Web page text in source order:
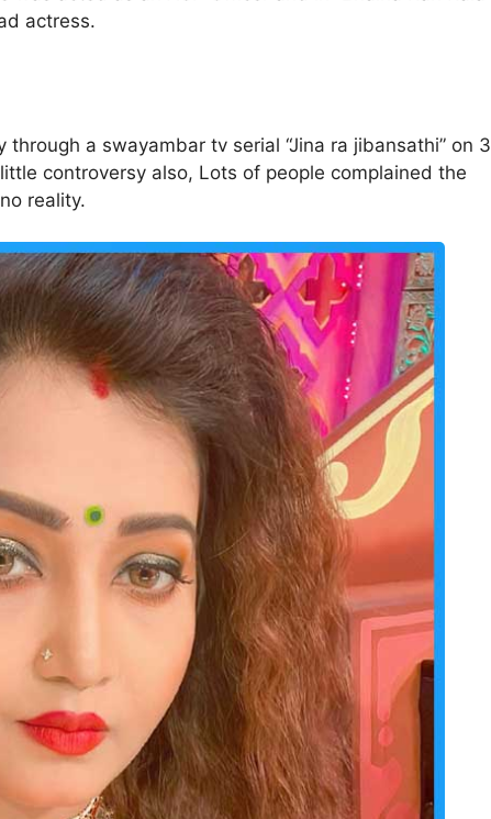
actress.
a swayambar tv serial “Jina ra jibansathi” on 3
controversy also, Lots of people complained the
reality.